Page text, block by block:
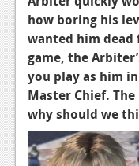
Login
Register
how boring his
wanted him
game, the
you play as him
Master Chief.
why should we